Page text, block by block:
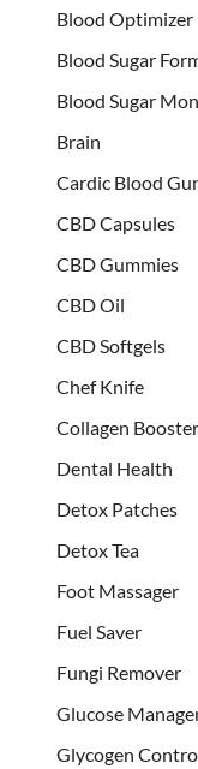
Blood Optimizer
Blood Sugar
Blood Sugar
Brain
Cardic Blood
CBD Capsules
CBD Gummies
CBD Oil
CBD Softgels
Chef Knife
Collagen Booster
Dental Health
Detox Patches
Detox Tea
Foot Massager
Fuel Saver
Fungi Remover
Glucose
Glycogen